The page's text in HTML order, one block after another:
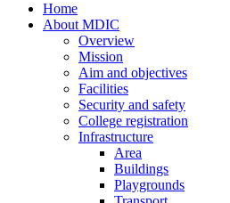
Home
About MDIC
Overview
Mission
Aim and objectives
Facilities
Security and safety
College registration
Infrastructure
Area
Buildings
Playgrounds